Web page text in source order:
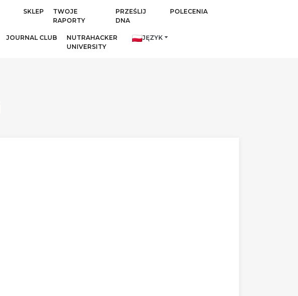
SKLEP
TWOJE
RAPORTY
PRZEŚLIJ
DNA
POLECENIA
JOURNAL CLUB
NUTRAHACKER
UNIVERSITY
JĘZYK